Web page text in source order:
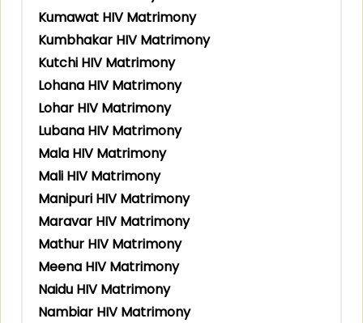
Kumawat HIV Matrimony
Kumbhakar HIV Matrimony
Kutchi HIV Matrimony
Lohana HIV Matrimony
Lohar HIV Matrimony
Lubana HIV Matrimony
Mala HIV Matrimony
Mali HIV Matrimony
Manipuri HIV Matrimony
Maravar HIV Matrimony
Mathur HIV Matrimony
Meena HIV Matrimony
Naidu HIV Matrimony
Nambiar HIV Matrimony